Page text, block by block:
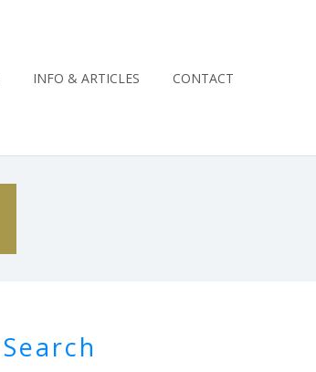
INFO & ARTICLES CONTACT
Search